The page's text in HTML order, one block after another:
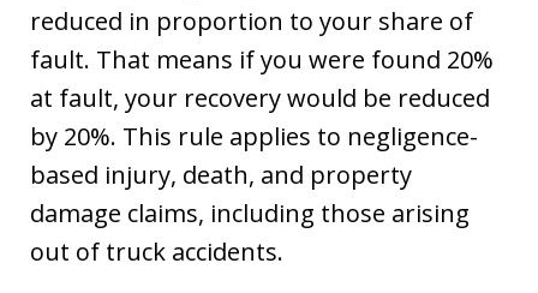
reduced in proportion to your share of
fault. That means if you were found 20%
at fault, your recovery would be reduced
by 20%. This rule applies to negligence-
based injury, death, and property
damage claims, including those arising
out of truck accidents.